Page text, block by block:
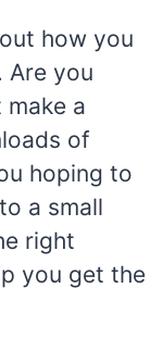
how you
Are you
a
of
hoping to
a small
right
you get the